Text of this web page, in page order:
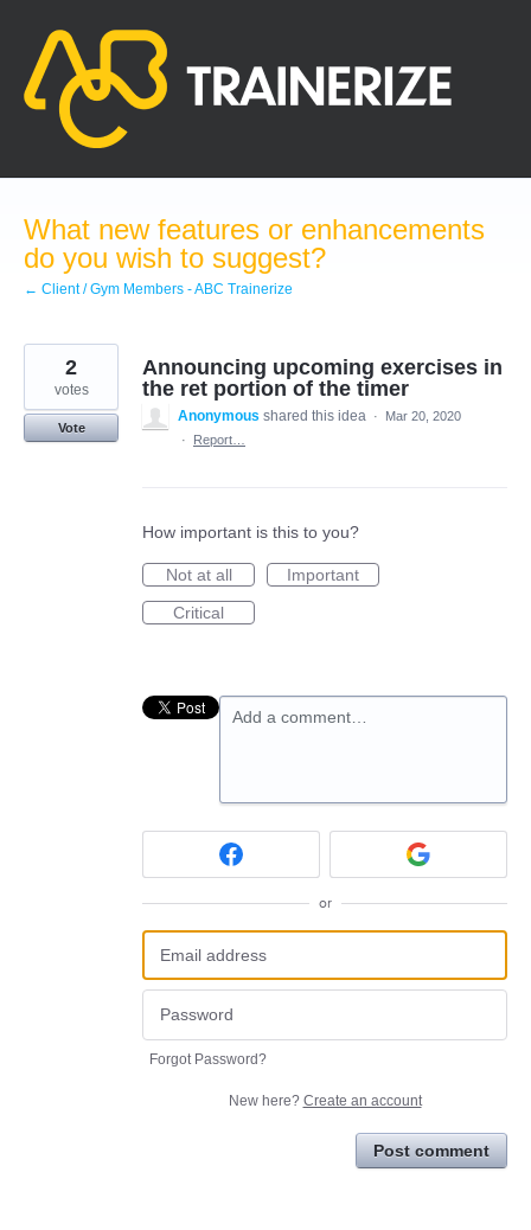
content
What new features or enhancements
do you wish to suggest?
← Client / Gym Members - ABC Trainerize
Announcing upcoming exercises in
the ret portion of the timer
2
votes
Vote
Anonymous shared this idea ·
Mar 20, 2020
·
Report…
How important is this to you?
Not at all
Important
Critical
Add a comment…
or
Forgot Password?
New here? Create an account
Post comment